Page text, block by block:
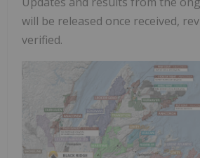
will be released once received,
verified.